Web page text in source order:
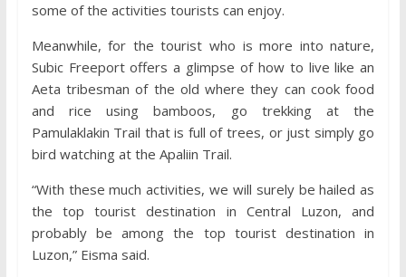
some of the activities tourists can enjoy.
Meanwhile, for the tourist who is more into nature,
Subic Freeport offers a glimpse of how to live like an
Aeta tribesman of the old where they can cook food
and rice using bamboos, go trekking at the
Pamulaklakin Trail that is full of trees, or just simply go
bird watching at the Apaliin Trail.
“With these much activities, we will surely be hailed as
the top tourist destination in Central Luzon, and
probably be among the top tourist destination in
Luzon,” Eisma said.